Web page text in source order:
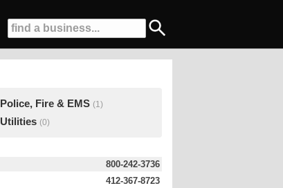
Police, Fire & EMS (1)
Utilities (0)
800-242-3736
412-367-8723